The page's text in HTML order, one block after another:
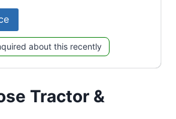
about this recently
Tractor &